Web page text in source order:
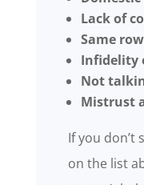
Lack of
Same
Infidelity
Not
Mistrust
If you don’t
on the list